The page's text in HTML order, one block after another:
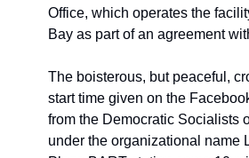
Office, which operates the
Bay as part of an agreement
The boisterous, but peaceful,
start time given on the
from the Democratic Socialists
under the organizational name